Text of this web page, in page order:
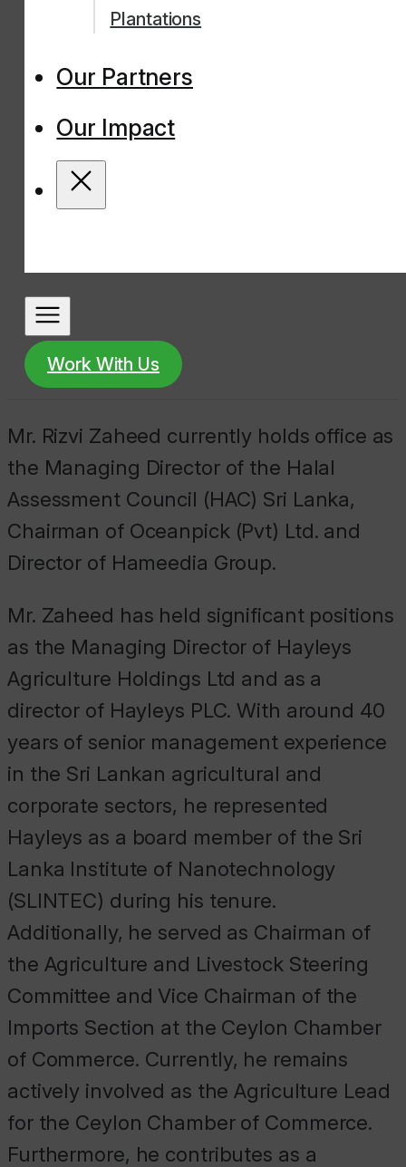
Plantations
Our Partners
Our Impact
Work With Us
Mr. Rizvi Zaheed currently holds office as
the Managing Director of the Halal
Assessment Council (HAC) Sri Lanka,
Chairman of Oceanpick (Pvt) Ltd. and
Director of Hameedia Group.
Mr. Zaheed has held significant positions
as the Managing Director of Hayleys
Agriculture Holdings Ltd and as a
director of Hayleys PLC. With around 40
years of senior management experience
in the Sri Lankan agricultural and
corporate sectors, he represented
Hayleys as a board member of the Sri
Lanka Institute of Nanotechnology
(SLINTEC) during his tenure.
Additionally, he served as Chairman of
the Agriculture and Livestock Steering
Committee and Vice Chairman of the
Imports Section at the Ceylon Chamber
of Commerce. Currently, he remains
actively involved as the Agriculture Lead
for the Ceylon Chamber of Commerce.
Furthermore, he contributes as a